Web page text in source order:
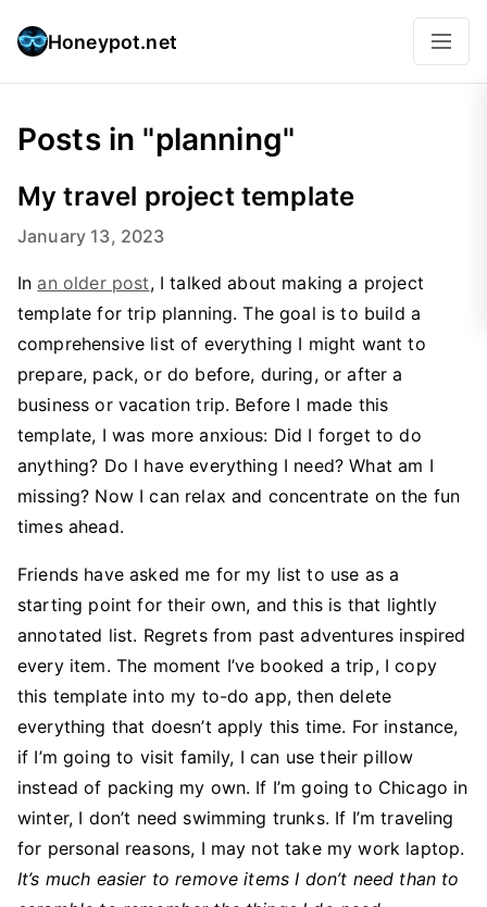
Honeypot.net
Posts in "planning"
My travel project template
January 13, 2023
In an older post, I talked about making a project
template for trip planning. The goal is to build a
comprehensive list of everything I might want to
prepare, pack, or do before, during, or after a
business or vacation trip. Before I made this
template, I was more anxious: Did I forget to do
anything? Do I have everything I need? What am I
missing? Now I can relax and concentrate on the fun
times ahead.
Friends have asked me for my list to use as a
starting point for their own, and this is that lightly
annotated list. Regrets from past adventures inspired
every item. The moment I’ve booked a trip, I copy
this template into my to-do app, then delete
everything that doesn’t apply this time. For instance,
if I’m going to visit family, I can use their pillow
instead of packing my own. If I’m going to Chicago in
winter, I don’t need swimming trunks. If I’m traveling
for personal reasons, I may not take my work laptop.
It’s much easier to remove items I don’t need than to